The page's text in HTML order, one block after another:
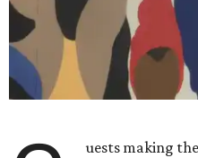
uests making